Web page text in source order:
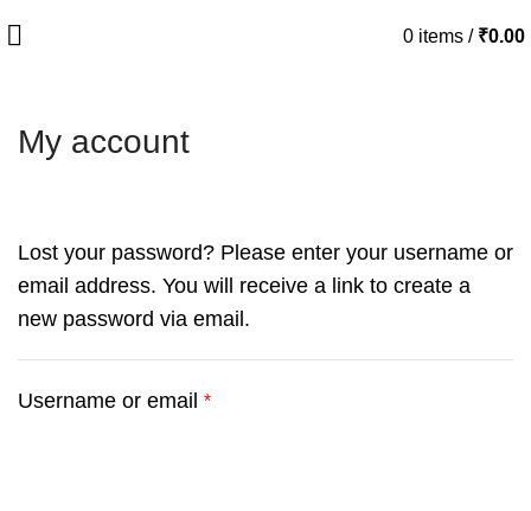
0 items / ₹0.00
My account
Lost your password? Please enter your username or
email address. You will receive a link to create a
new password via email.
Username or email *